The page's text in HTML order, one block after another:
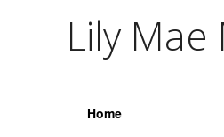
Lily Mae
Lily
Home